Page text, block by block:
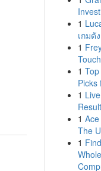
1
เกมดั
1
1
Picks
1
1
The
1